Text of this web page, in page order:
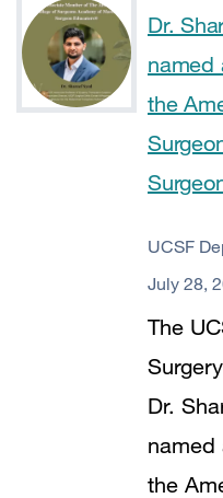
Dr.
named
the
UCSF
July 28,
The
Dr.
named
the